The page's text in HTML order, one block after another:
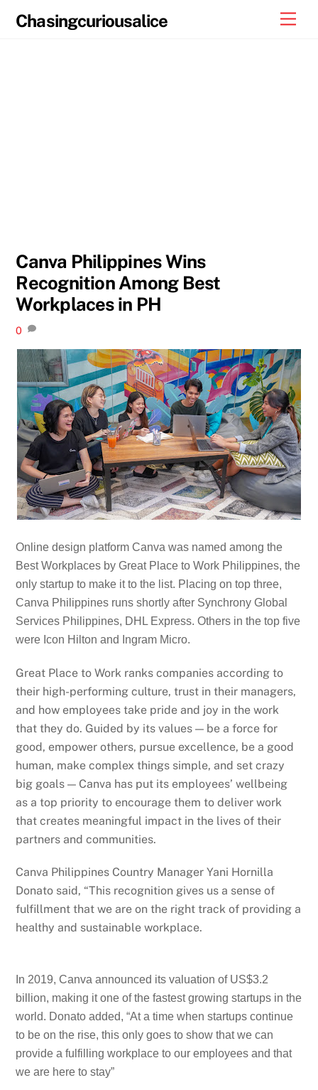
Chasingcuriousalice
Canva Philippines Wins
Recognition Among Best
Workplaces in PH
0
Online design platform Canva was named among the
Best Workplaces by Great Place to Work Philippines, the
only startup to make it to the list. Placing on top three,
Canva Philippines runs shortly after Synchrony Global
Services Philippines, DHL Express. Others in the top five
were Icon Hilton and Ingram Micro.
Great Place to Work ranks companies according to
their high-performing culture, trust in their managers,
and how employees take pride and joy in the work
that they do. Guided by its values — be a force for
good, empower others, pursue excellence, be a good
human, make complex things simple, and set crazy
big goals — Canva has put its employees’ wellbeing
as a top priority to encourage them to deliver work
that creates meaningful impact in the lives of their
partners and communities.
Canva Philippines Country Manager Yani Hornilla
Donato said, “This recognition gives us a sense of
fulfillment that we are on the right track of providing a
healthy and sustainable workplace.
In 2019, Canva announced its valuation of US$3.2
billion, making it one of the fastest growing startups in the
world. Donato added, “At a time when startups continue
to be on the rise, this only goes to show that we can
provide a fulfilling workplace to our employees and that
we are here to stay”